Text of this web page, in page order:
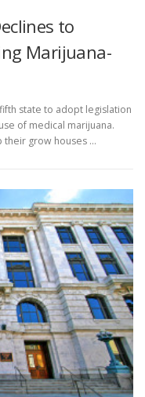
to
Marijuana-
state to adopt legislation
of medical marijuana.
their grow houses …